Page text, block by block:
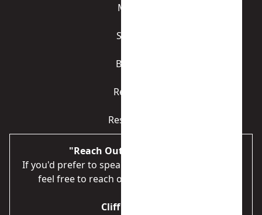
Media
Sellers
Buyers
Referral
Resources
"Reach Out to Us Directly"
If you'd prefer to speak to someone immediately,
feel free to reach out directly to our team.
Cliff Gardner